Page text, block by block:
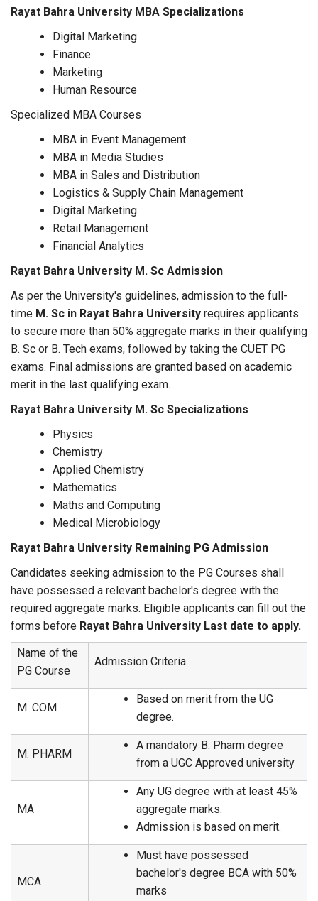
Rayat Bahra University MBA Specializations
Digital Marketing
Finance
Marketing
Human Resource
Specialized MBA Courses
MBA in Event Management
MBA in Media Studies
MBA in Sales and Distribution
Logistics & Supply Chain Management
Digital Marketing
Retail Management
Financial Analytics
Rayat Bahra University M. Sc Admission
As per the University's guidelines, admission to the full-
time M. Sc in Rayat Bahra University requires applicants
to secure more than 50% aggregate marks in their qualifying
B. Sc or B. Tech exams, followed by taking the CUET PG
exams. Final admissions are granted based on academic
merit in the last qualifying exam.
Rayat Bahra University M. Sc Specializations
Physics
Chemistry
Applied Chemistry
Mathematics
Maths and Computing
Medical Microbiology
Rayat Bahra University Remaining PG Admission
Candidates seeking admission to the PG Courses shall
have possessed a relevant bachelor's degree with the
required aggregate marks. Eligible applicants can fill out the
forms before Rayat Bahra University Last date to apply.
Name of the
PG Course
Admission Criteria
M. COM
Based on merit from the UG
degree.
M. PHARM
A mandatory B. Pharm degree
from a UGC Approved university
MA
Any UG degree with at least 45%
aggregate marks.
Admission is based on merit.
MCA
Must have possessed
bachelor's degree BCA with 50%
marks